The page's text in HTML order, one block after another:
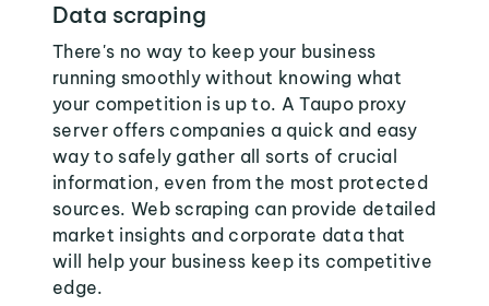
Data scraping
There's no way to keep your business
running smoothly without knowing what
your competition is up to. A Taupo proxy
server offers companies a quick and easy
way to safely gather all sorts of crucial
information, even from the most protected
sources. Web scraping can provide detailed
market insights and corporate data that
will help your business keep its competitive
edge.